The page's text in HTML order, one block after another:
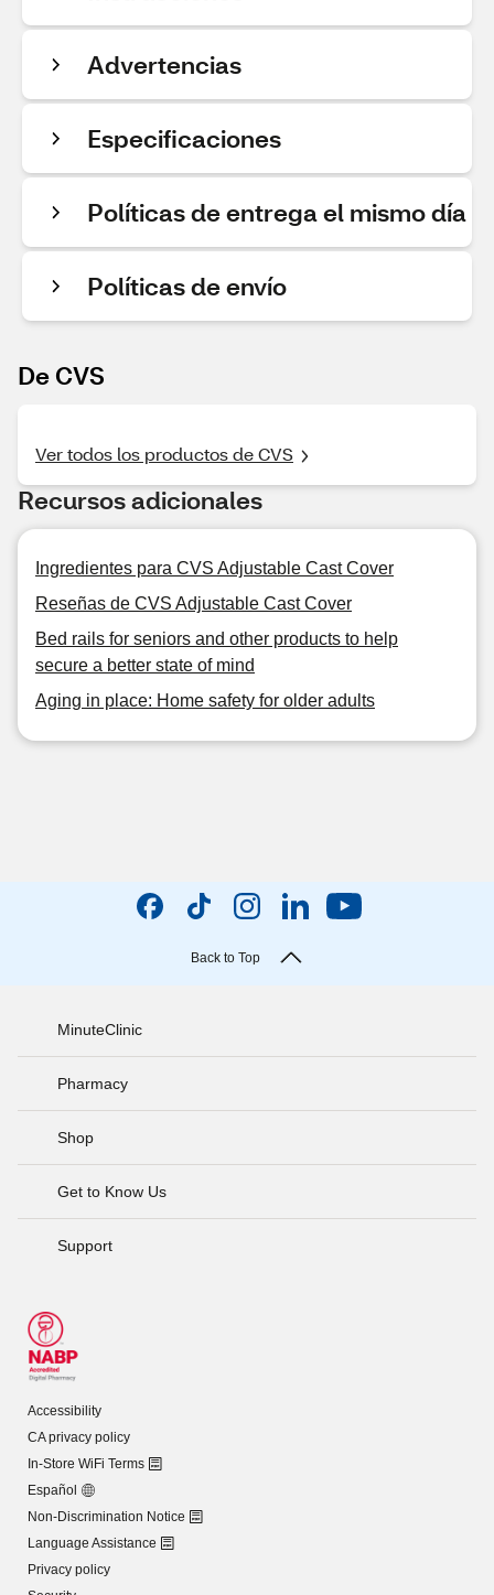
Advertencias
Especificaciones
Políticas de entrega el mismo día
Políticas de envío
De CVS
Ver todos los productos de CVS
Recursos adicionales
Ingredientes para CVS Adjustable Cast Cover
Reseñas de CVS Adjustable Cast Cover
Bed rails for seniors and other products to help
secure a better state of mind
Aging in place: Home safety for older adults
Back to Top
MinuteClinic
Pharmacy
Shop
Get to Know Us
Support
Accessibility
CA privacy policy
In-Store WiFi Terms
Español
Non-Discrimination Notice
Language Assistance
Privacy policy